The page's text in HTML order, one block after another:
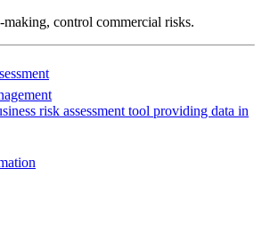
control commercial risks.
risk assessment tool providing data in